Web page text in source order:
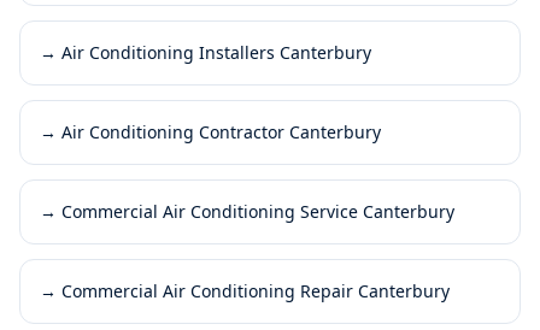
→ Air Conditioning Installers Canterbury
→ Air Conditioning Contractor Canterbury
→ Commercial Air Conditioning Service Canterbury
→ Commercial Air Conditioning Repair Canterbury